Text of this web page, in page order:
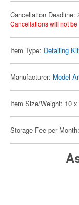
Cancellation Deadline:
Cancellations will not
Item Type: Detailing
Manufacturer: Model
Item Size/Weight: 10
Storage Fee per